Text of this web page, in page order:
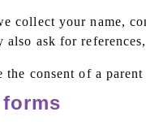
collect your name,
also ask for
consent of a